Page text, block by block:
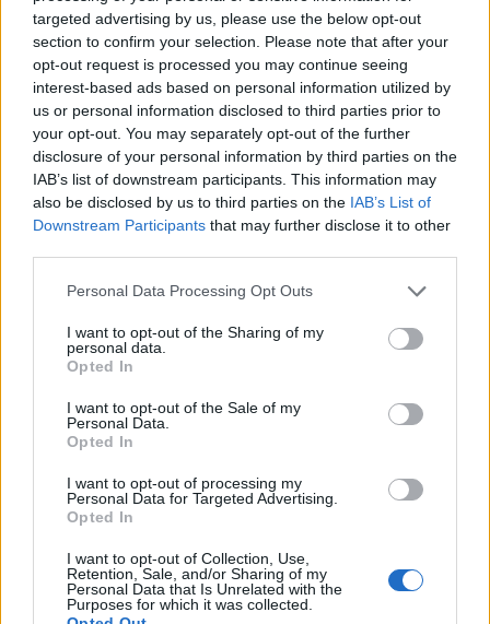
targeted advertising by us, please use the below opt-out
section to confirm your selection. Please note that after your
opt-out request is processed you may continue seeing
interest-based ads based on personal information utilized by
us or personal information disclosed to third parties prior to
your opt-out. You may separately opt-out of the further
disclosure of your personal information by third parties on the
IAB’s list of downstream participants. This information may
also be disclosed by us to third parties on the IAB’s List of
Downstream Participants that may further disclose it to other
Personal Data Processing Opt Outs
I want to opt-out of the Sharing of my
personal data.
Opted In
I want to opt-out of the Sale of my
Personal Data.
Opted In
I want to opt-out of processing my
Personal Data for Targeted Advertising.
Opted In
I want to opt-out of Collection, Use,
Retention, Sale, and/or Sharing of my
Personal Data that Is Unrelated with the
Purposes for which it was collected.
No Result
View All Result
Dos and Don’ts When Visiting Greek Churches
and Monasteries
0 shares
Share 0 Tweet 0
Escape to Tranquility: Discover the EVGE
Experience Boutique Hotel in Crete
Share 0 Tweet 0
Tipping in Greece: When, Where, and How Much
to Tip
0 shares
Emergency Contacts and What to Do in Case of
0 shares
Share 0